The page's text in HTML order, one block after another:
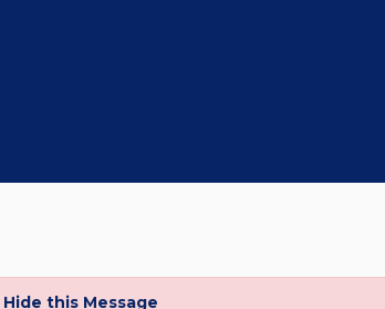
Hide this Message